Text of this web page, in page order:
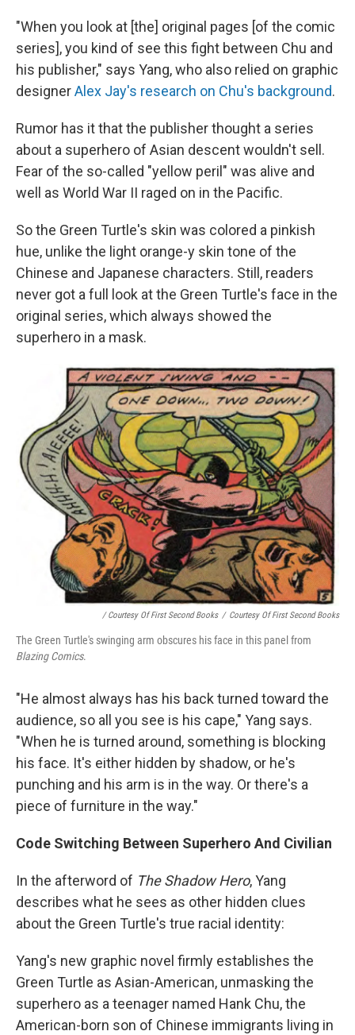
"When you look at [the] original pages [of the comic
series], you kind of see this fight between Chu and
his publisher," says Yang, who also relied on graphic
designerAlex Jay's research on Chu's background.
Rumor has it that the publisher thought a series
about a superhero of Asian descent wouldn't sell.
Fear of the so-called "yellow peril" was alive and
well as World War II raged on in the Pacific.
So the Green Turtle's skin was colored a pinkish
hue, unlike the light orange-y skin tone of the
Chinese and Japanese characters. Still, readers
never got a full look at the Green Turtle's face in the
original series, which always showed the
superhero in a mask.
/ Courtesy Of First Second Books / Courtesy Of First Second Books
The Green Turtle's swinging arm obscures his face in this panel from
Blazing Comics.
"He almost always has his back turned toward the
audience, so all you see is his cape," Yang says.
"When he is turned around, something is blocking
his face. It's either hidden by shadow, or he's
punching and his arm is in the way. Or there's a
piece of furniture in the way."
Code Switching Between Superhero And Civilian
In the afterword of The Shadow Hero, Yang
describes what he sees as other hidden clues
about the Green Turtle's true racial identity:
Yang's new graphic novel firmly establishes the
Green Turtle as Asian-American, unmasking the
superhero as a teenager named Hank Chu, the
American-born son of Chinese immigrants living in